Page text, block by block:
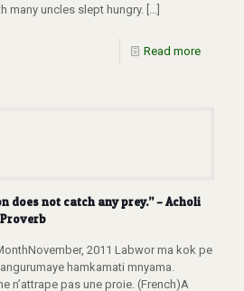
many uncles slept hungry.
Read more
does not catch any prey.” – Acholi
2011 Labwor ma kok pe
hamkamati mnyama.
n’attrape pas une proie. (French)A